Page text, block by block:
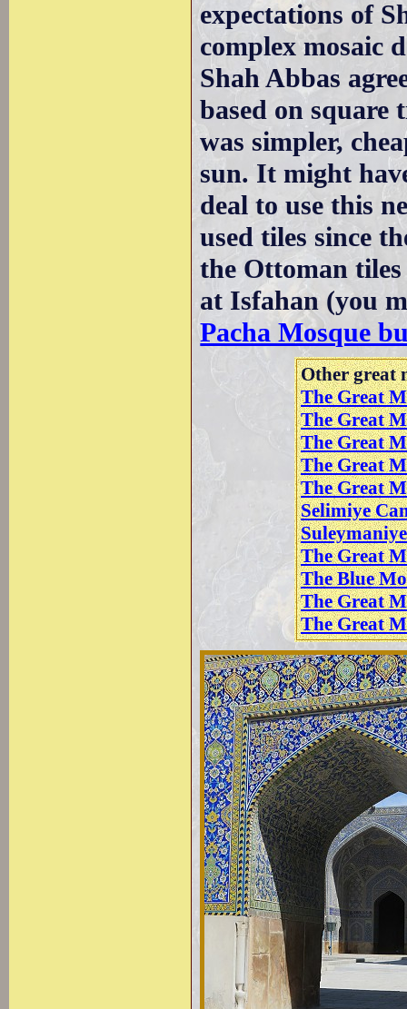
expectations of
complex mosaic
Shah Abbas
based on
was simpler,
sun. It might
deal to use this
used tiles since
the Ottoman
at Isfahan (you
Pacha Mosque
Other great
The Great
The Great
The Great
The Great
The Great
Selimiye
The Great
The Blue
The Great
The Great